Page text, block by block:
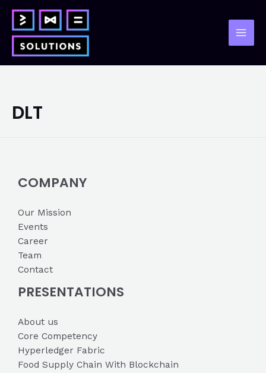
content
DLT
COMPANY
Our Mission
Events
Career
Team
Contact
PRESENTATIONS
About us
Core Competency
Hyperledger Fabric
Food Supply Chain With Blockchain